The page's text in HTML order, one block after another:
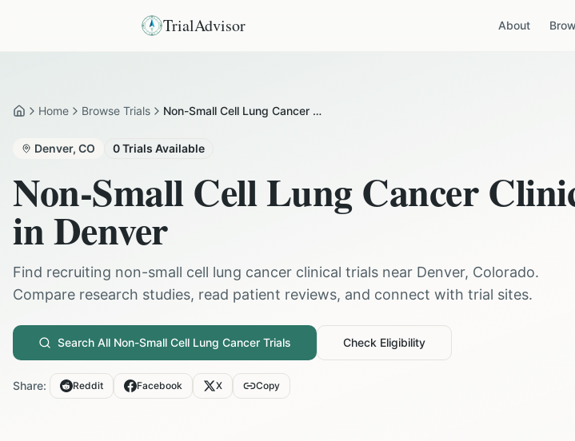
TrialAdvisor About
HomeHome Browse Trials Non-Small Cell Lung Cancer in Denver
Denver, CO 0Trials Available
Non-Small Cell Lung Cancer
inDenver
Find recruiting non-small cell lung cancer clinical trials near Denver, Colorado.
Compare research studies, read patient reviews, and connect with trial sites.
Search All Non-Small Cell Lung Cancer Trials Check Eligibility
Share: Reddit Facebook X Copy